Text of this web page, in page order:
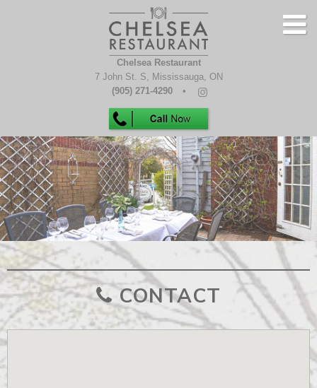
Chelsea Restaurant
7 John St. S, Mississauga, ON
(905) 271-4290
HOME
MENUS
GALLERY
CONTACT
CONTACT